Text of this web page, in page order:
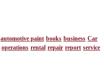
automotive paint books business Car
operations rental repair report service